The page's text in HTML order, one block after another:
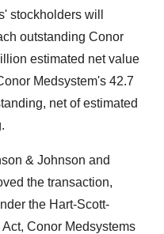
stockholders will
outstanding Conor
estimated net value
Medsystem's 42.7
net of estimated
& Johnson and
the transaction,
the Hart-Scott-
Conor Medsystems